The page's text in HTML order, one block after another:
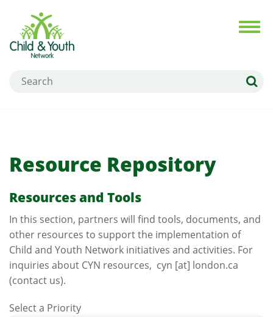
main
content
Search
Resource Repository
Resources and Tools
In this section, partners will find tools, documents, and
other resources to support the implementation of
Child and Youth Network initiatives and activities. For
inquiries about CYN resources, cyn [at] london.ca
(contact us).
Select a Priority